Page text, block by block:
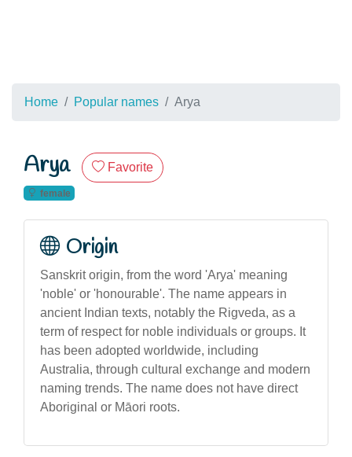
Home Popular names Arya
Arya Favorite
female
Origin
Sanskrit origin, from the word 'Arya' meaning
'noble' or 'honourable'. The name appears in
ancient Indian texts, notably the Rigveda, as a
term of respect for noble individuals or groups. It
has been adopted worldwide, including
Australia, through cultural exchange and modern
naming trends. The name does not have direct
Aboriginal or Māori roots.